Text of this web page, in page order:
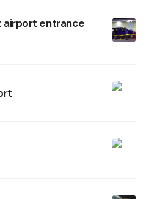
airport entrance